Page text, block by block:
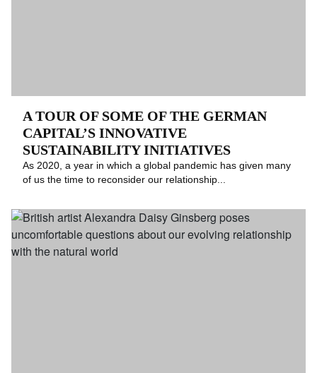
A TOUR OF SOME OF THE GERMAN
CAPITAL’S INNOVATIVE
SUSTAINABILITY INITIATIVES
As 2020, a year in which a global pandemic has given many
of us the time to reconsider our relationship...